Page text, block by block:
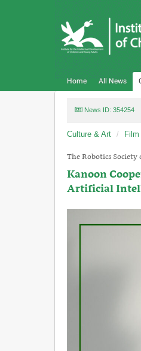
Home All News
News ID: 354254
Culture & Art Film
The Robotics
Kanoon
Artificial